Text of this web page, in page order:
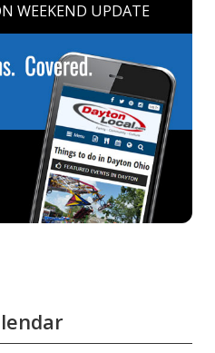
WEEKEND UPDATE